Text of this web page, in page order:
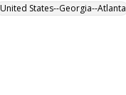
United States--Georgia--Atlanta